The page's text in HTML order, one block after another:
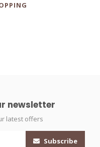
newsletter
latest offers
Subscribe